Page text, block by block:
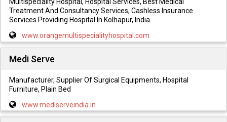
Treatment And Consultancy Services, Cashless Insurance
Services Providing Hospital In Kolhapur, India.
www.orangemultispecialityhospital.com
Medi Serve
Manufacturer, Supplier Of Surgical Equipments, Hospital
Furniture, Plain Bed
www.mediserveindia.in